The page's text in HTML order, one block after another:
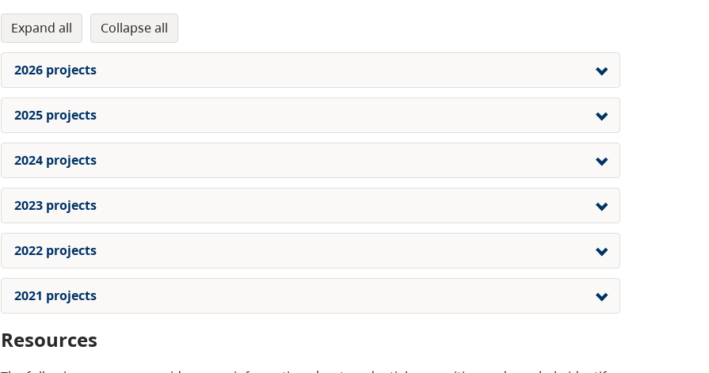
expand all collapse all
2026 projects
2025 projects
2024 projects
2023 projects
2022 projects
2021 projects
Resources